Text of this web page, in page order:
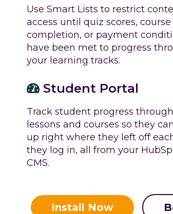
Use Smart Lists to restrict
access until quiz scores, course
completion, or payment
have been met to progress
your learning tracks.
Student Portal
Track student progress through
lessons and courses so they
up right where they left off
they log in, all from your
CMS.
Install Now